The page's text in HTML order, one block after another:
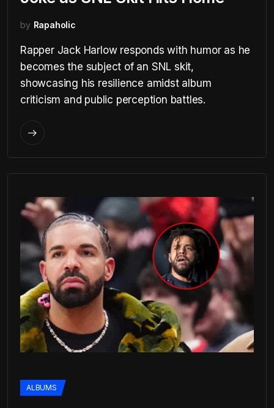
by Rapaholic
Rapper Jack Harlow responds with humor as he
becomes the subject of an SNL skit,
showcasing his resilience amidst album
criticism and public perception battles.
ALBUMS